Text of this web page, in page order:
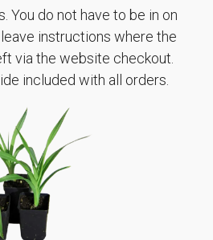
You do not have to be in on
instructions where the
via the website checkout.
included with all orders.